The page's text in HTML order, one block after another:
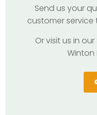
Send us your
customer
Or visit us in
Winton